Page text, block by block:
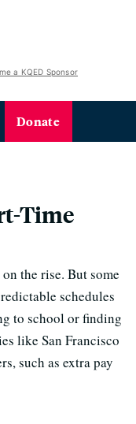
a KQED Sponsor
Donate
Time
the rise. But some
schedules
to school or finding
like San Francisco
such as extra pay